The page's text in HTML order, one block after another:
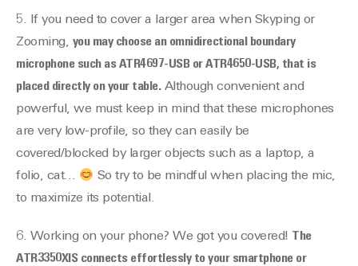
5. If you need to cover a larger area when Skyping or
Zooming, you may choose an omnidirectional boundary
microphone such as ATR4697-USB or ATR4650-USB, that is
placed directly on your table.Although convenient and
powerful, we must keep in mind that these microphones
are very low-profile, so they can easily be
covered/blocked by larger objects such as a laptop, a
folio, cat…
So try to be mindful when placing the mic,
to maximize its potential.
6. Working on your phone? We got you covered! The
ATR3350XIS connects effortlessly to your smartphone or